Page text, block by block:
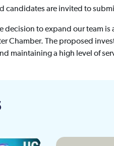
candidates are invited to
decision to expand our team
Chamber. The proposed
maintaining a high level of